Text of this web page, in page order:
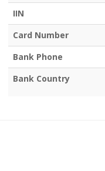
IIN
Card Number
Bank Phone
Bank Country